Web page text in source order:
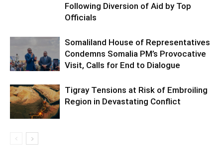
Following Diversion of Aid by Top
Officials
Somaliland House of Representatives
Condemns Somalia PM’s Provocative
Visit, Calls for End to Dialogue
Tigray Tensions at Risk of Embroiling
Region in Devastating Conflict